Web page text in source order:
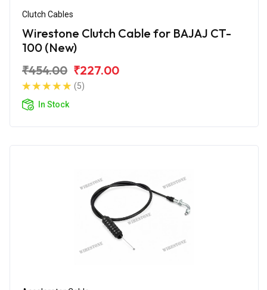
Clutch Cables
Wirestone Clutch Cable for BAJAJ CT-
100 (New)
₹454.00 ₹227.00
(5)
In Stock